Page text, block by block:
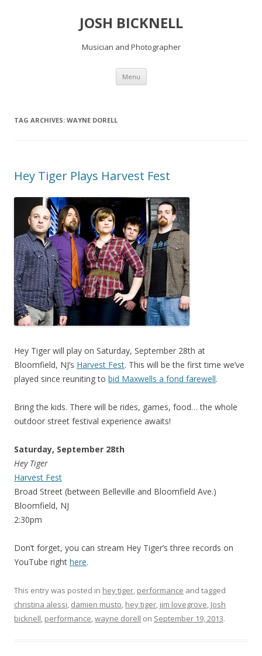
JOSH BICKNELL
Musician and Photographer
Menu Skip
content
TAG ARCHIVES: WAYNE DORELL
Hey Tiger Plays Harvest Fest
Hey Tiger will play on Saturday, September 28th at
Bloomfield, NJ’s Harvest Fest. This will be the first time we’ve
played since reuniting to bid Maxwells a fond farewell.
Bring the kids. There will be rides, games, food… the whole
outdoor street festival experience awaits!
Saturday, September 28th
Hey Tiger
Harvest Fest
Broad Street (between Belleville and Bloomfield Ave.)
Bloomfield, NJ
2:30pm
Don’t forget, you can stream Hey Tiger’s three records on
YouTube right here.
This entry was posted in hey tiger, performance and tagged
christina alessi, damien musto, hey tiger, jim lovegrove, Josh
bicknell, performance,wayne dorell on September 19, 2013.